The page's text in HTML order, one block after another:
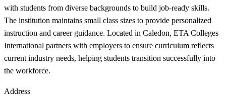
with students from diverse backgrounds to build job-ready skills.
The institution maintains small class sizes to provide personalized
instruction and career guidance. Located in Caledon, ETA Colleges
International partners with employers to ensure curriculum reflects
current industry needs, helping students transition successfully into
the workforce.
Address